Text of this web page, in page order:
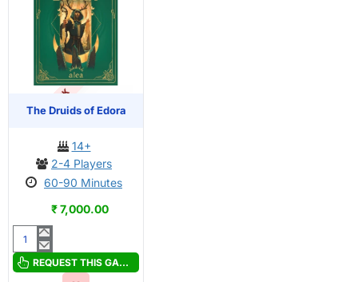
PRE-ORDER
OUT OF STOCK
The Druids of Edora
14+
2-4 Players
60-90 Minutes
₹ 7,000.00
The
Druids
REQUEST THIS GAME